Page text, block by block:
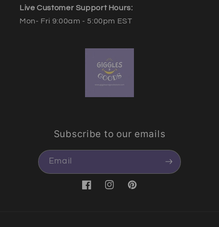
Live Customer Support Hours:
Mon- Fri 9:00am - 5:00pm EST
Subscribe to our emails
Email
FacebookInstagramPinterest